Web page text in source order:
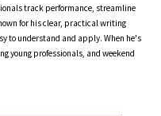
track performance, streamline
for his clear, practical writing
to understand and apply. When he's
young professionals, and weekend